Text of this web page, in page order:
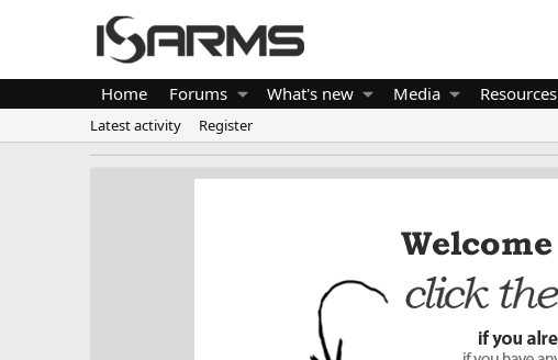
Home Forums What's new Media Resources
Latest activity Register